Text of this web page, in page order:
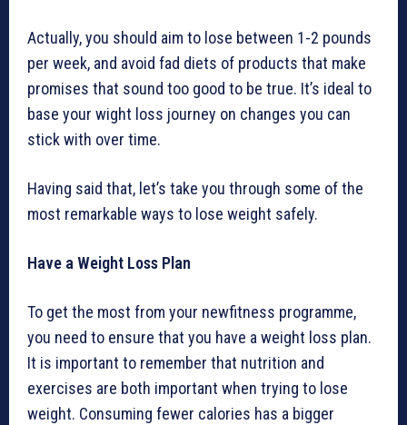
Actually, you should aim to lose between 1-2 pounds
per week, and avoid fad diets of products that make
promises that sound too good to be true. It’s ideal to
base your wight loss journey on changes you can
stick with over time.
Having said that, let’s take you through some of the
most remarkable ways to lose weight safely.
Have a Weight Loss Plan
To get the most from your newfitness programme,
you need to ensure that you have a weight loss plan.
It is important to remember that nutrition and
exercises are both important when trying to lose
weight. Consuming fewer calories has a bigger